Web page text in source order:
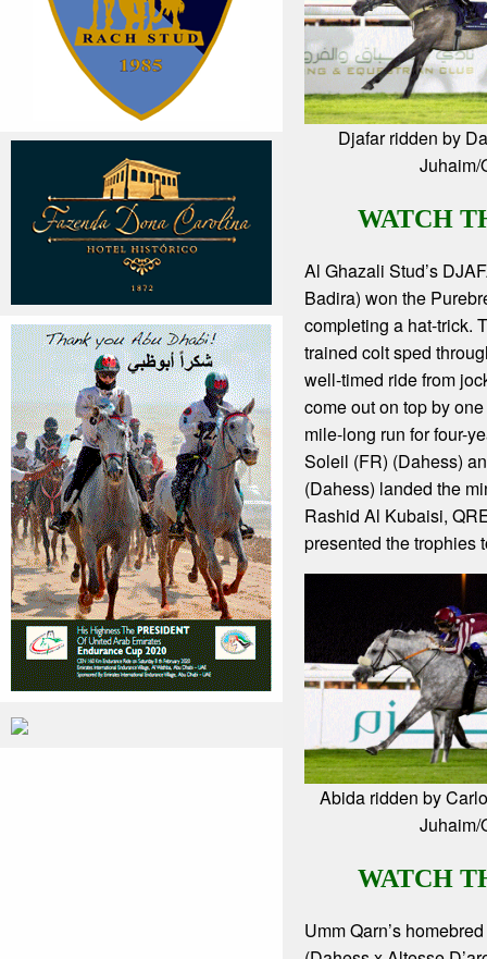
Djafar ridden by
Juhaim/
WATCH
Al Ghazali Stud’s
Badira) won the
completing a hat-trick.
trained colt sped
well-timed ride from
come out on top by
mile-long run for four-
Soleil (FR) (Dahess)
(Dahess) landed the
Rashid Al Kubaisi,
presented the trophies
Abida ridden by
Juhaim/
WATCH
Umm Qarn’s